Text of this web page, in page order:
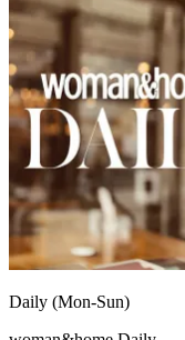
Daily (Mon-Sun)